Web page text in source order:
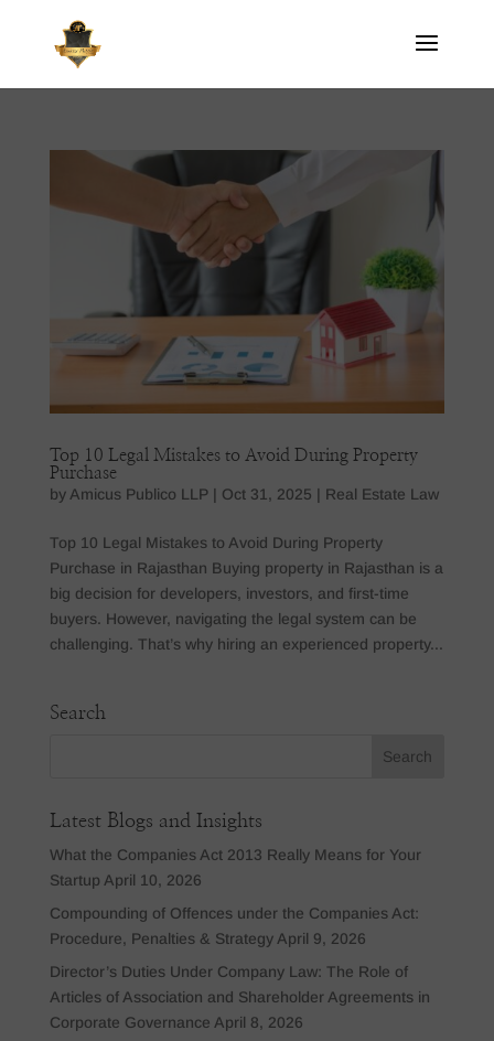
Top 10 Legal Mistakes to Avoid During Property
Purchase
by Amicus Publico LLP| Oct 31, 2025 | Real Estate Law
Top 10 Legal Mistakes to Avoid During Property
Purchase in Rajasthan Buying property in Rajasthan is a
big decision for developers, investors, and first-time
buyers. However, navigating the legal system can be
challenging. That’s why hiring an experienced property...
Search
Latest Blogs and Insights
What the Companies Act 2013 Really Means for Your
Startup April 10, 2026
Compounding of Offences under the Companies Act:
Procedure, Penalties & Strategy April 9, 2026
Director’s Duties Under Company Law: The Role of
Articles of Association and Shareholder Agreements in
Corporate Governance April 8, 2026